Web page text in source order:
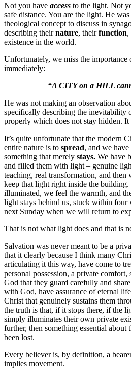
Not you have access to the light. Not
safe distance. You are the light. He
theological concept to discuss in
describing theirnature, theirfunction,
existence in the world.
Unfortunately, we miss the importance
immediately:
“A CITY on a HILL
He was not making an observation
specifically describing the inevitability
properly which does not stay hidden. It
It’s quite unfortunate that the modern
entire nature is to spread, and we
something that merely stays. We have
and filled them with light – genuine
teaching, real transformation, and
keep that light right inside the building.
illuminated, we feel the warmth, and
light stays behind us, stuck within
next Sunday when we will return to
That is not what light does and that is
Salvation was never meant to be a
that it clearly because I think many
articulating it this way, have come to
personal possession, a private
God that they guard carefully and
with God, have assurance of eternal
Christ that genuinely sustains them
the truth is that, if it stops there, if the
simply illuminates their own private
further, then something essential about
been lost.
Every believer is, by definition, a
implies movement.